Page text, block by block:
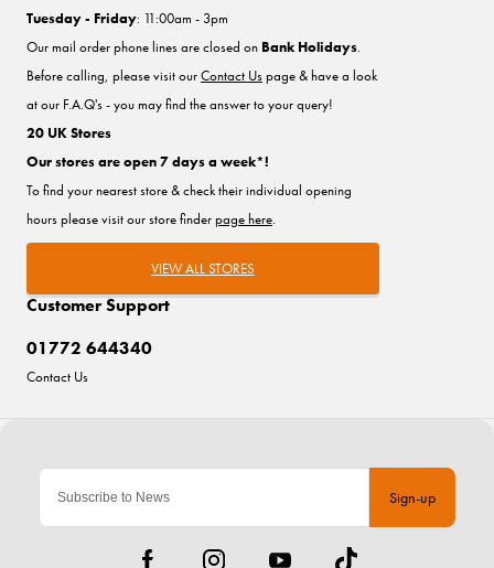
Sign-up
Customer Support
01772 644340
Contact Us
Tuesday - Friday: 11:00am - 3pm
Our mail order phone lines are closed on Bank Holidays.
Before calling, please visit ourContact Uspage & have a look
at our F.A.Q's - you may find the answer to your query!
20 UK Stores
Our stores are open 7 days a week*!
To find your nearest store & check their individual opening
hours please visit our store finderpage here.
VIEW ALL STORES